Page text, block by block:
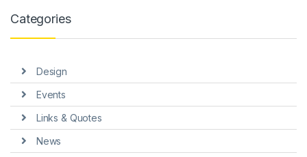
Categories
Design
Events
Links & Quotes
News